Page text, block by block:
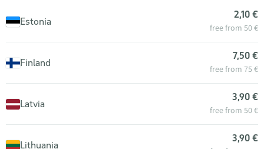
Estonia
2,10 €
free from 50 €
Finland
7,50 €
free from 75 €
Latvia
3,90 €
free from 50 €
Lithuania
3,90 €